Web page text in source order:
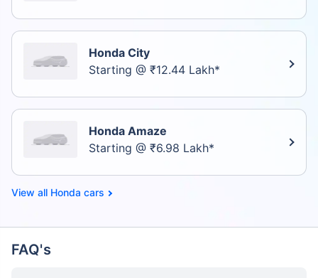
Honda City
Starting @ ₹12.44 Lakh*
Honda Amaze
Starting @ ₹6.98 Lakh*
Honda cars
FAQ's